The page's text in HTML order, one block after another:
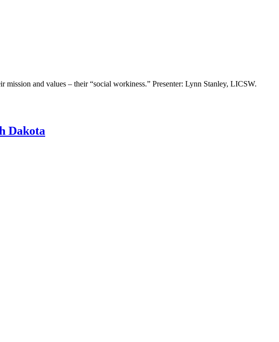
and values – their “social workiness.” Presenter: Lynn Stanley, LICSW.
Dakota